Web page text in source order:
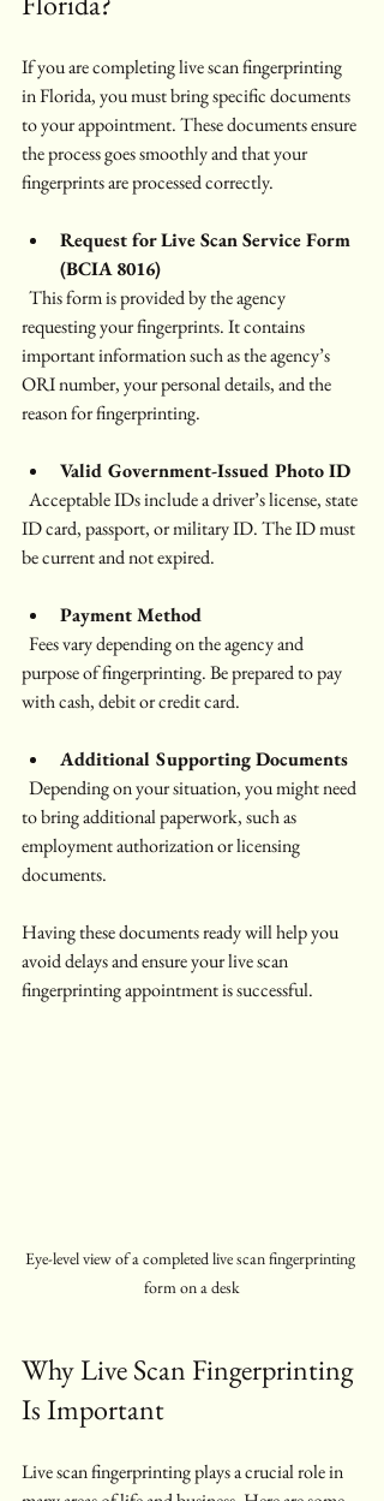
If you are completing live scan fingerprinting
in Florida, you must bring specific documents
to your appointment. These documents ensure
the process goes smoothly and that your
fingerprints are processed correctly.
Request for Live Scan Service Form
(BCIA 8016)
requesting your fingerprints. It contains
important information such as the agency’s
ORI number, your personal details, and the
reason for fingerprinting.
Valid Government-Issued Photo ID
ID card, passport, or military ID. The ID must
be current and not expired.
Payment Method
purpose of fingerprinting. Be prepared to pay
with cash, debit or credit card.
Additional Supporting Documents
to bring additional paperwork, such as
employment authorization or licensing
documents.
Having these documents ready will help you
avoid delays and ensure your live scan
fingerprinting appointment is successful.
Eye-level view of a completed live scan fingerprinting
form on a desk
Why Live Scan Fingerprinting
Is Important
Live scan fingerprinting plays a crucial role in